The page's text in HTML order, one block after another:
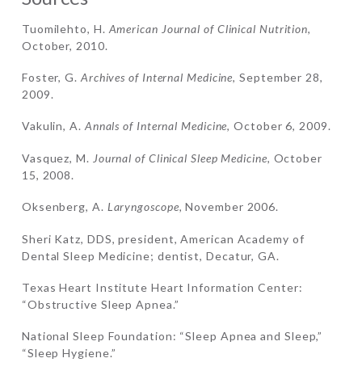
Tuomilehto, H. American Journal of Clinical Nutrition,
October, 2010.
Foster, G. Archives of Internal Medicine, September 28,
2009.
Vakulin, A. Annals of Internal Medicine, October 6, 2009.
Vasquez, M. Journal of Clinical Sleep Medicine, October
15, 2008.
Oksenberg, A. Laryngoscope, November 2006.
Sheri Katz, DDS, president, American Academy of
Dental Sleep Medicine; dentist, Decatur, GA.
Texas Heart Institute Heart Information Center:
“Obstructive Sleep Apnea.”
National Sleep Foundation: “Sleep Apnea and Sleep,”
“Sleep Hygiene.”